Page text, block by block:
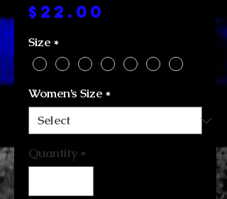
$22.00
Size *
Women’s Size *
Quantity *